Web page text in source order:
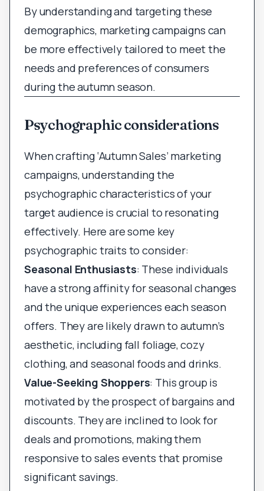
By understanding and targeting these
demographics, marketing campaigns can
be more effectively tailored to meet the
needs and preferences of consumers
during the autumn season.
Psychographic considerations
When crafting ‘Autumn Sales’ marketing
campaigns, understanding the
psychographic characteristics of your
target audience is crucial to resonating
effectively. Here are some key
psychographic traits to consider:
Seasonal Enthusiasts: These individuals
have a strong affinity for seasonal changes
and the unique experiences each season
offers. They are likely drawn to autumn’s
aesthetic, including fall foliage, cozy
clothing, and seasonal foods and drinks.
Value-Seeking Shoppers: This group is
motivated by the prospect of bargains and
discounts. They are inclined to look for
deals and promotions, making them
responsive to sales events that promise
significant savings.